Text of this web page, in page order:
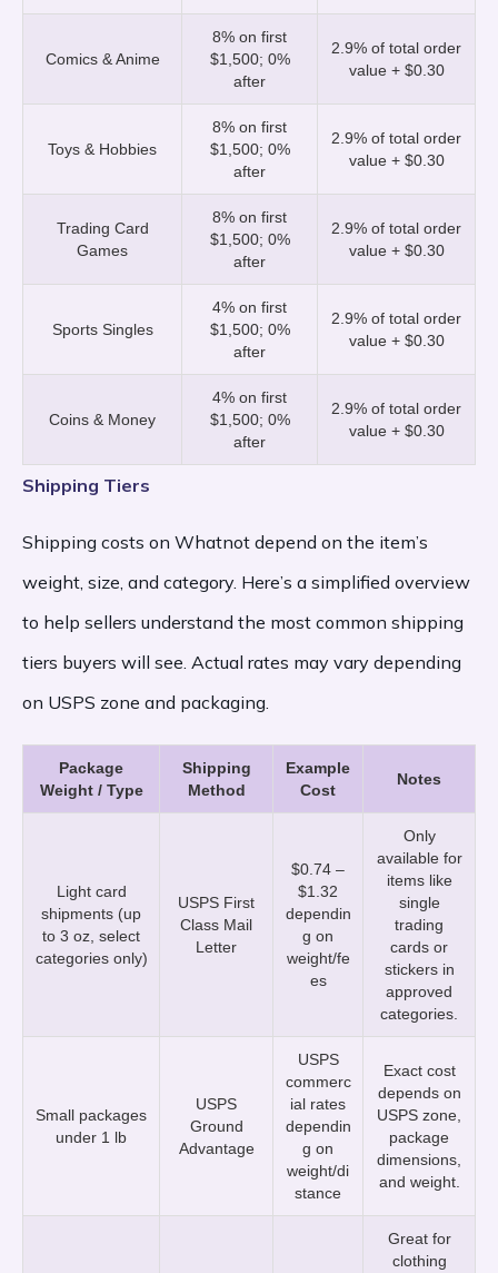
charge any fees on tips, so you keep 100%!
Comics & Anime
8% on first
$1,500; 0%
after
2.9% of total order
value + $0.30
Toys & Hobbies
8% on first
$1,500; 0%
after
2.9% of total order
value + $0.30
Trading Card
Games
8% on first
$1,500; 0%
after
2.9% of total order
value + $0.30
Sports Singles
4% on first
$1,500; 0%
after
2.9% of total order
value + $0.30
Coins & Money
4% on first
$1,500; 0%
after
2.9% of total order
value + $0.30
Shipping Tiers
Shipping costs on Whatnot depend on the item’s
weight, size, and category. Here’s a simplified overview
to help sellers understand the most common shipping
tiers buyers will see. Actual rates may vary depending
on USPS zone and packaging.
Package
Weight / Type
Shipping
Method
Example
Cost
Notes
Light card
shipments (up
to 3 oz, select
categories only)
USPS First
Class Mail
Letter
$0.74 –
$1.32
dependin
g on
weight/fe
es
Only
available for
items like
single
trading
cards or
stickers in
approved
categories.
Small packages
under 1 lb
USPS
Ground
Advantage
USPS
commerc
ial rates
dependin
g on
weight/di
stance
Exact cost
depends on
USPS zone,
package
dimensions,
and weight.
Great for
clothing